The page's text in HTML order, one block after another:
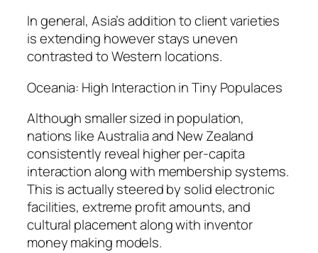
In general, Asia’s addition to client varieties
is extending however stays uneven
contrasted to Western locations.
Oceania: High Interaction in Tiny Populaces
Although smaller sized in population,
nations like Australia and New Zealand
consistently reveal higher per-capita
interaction along with membership systems.
This is actually steered by solid electronic
facilities, extreme profit amounts, and
cultural placement along with inventor
money making models.